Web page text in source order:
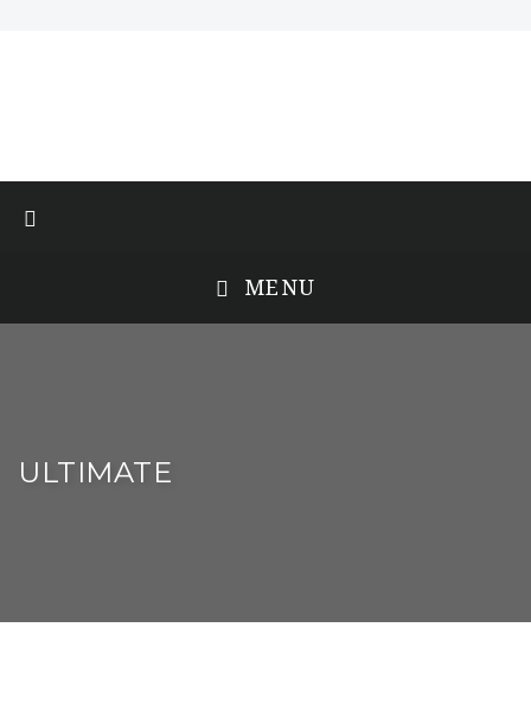
MENU
ULTIMATE